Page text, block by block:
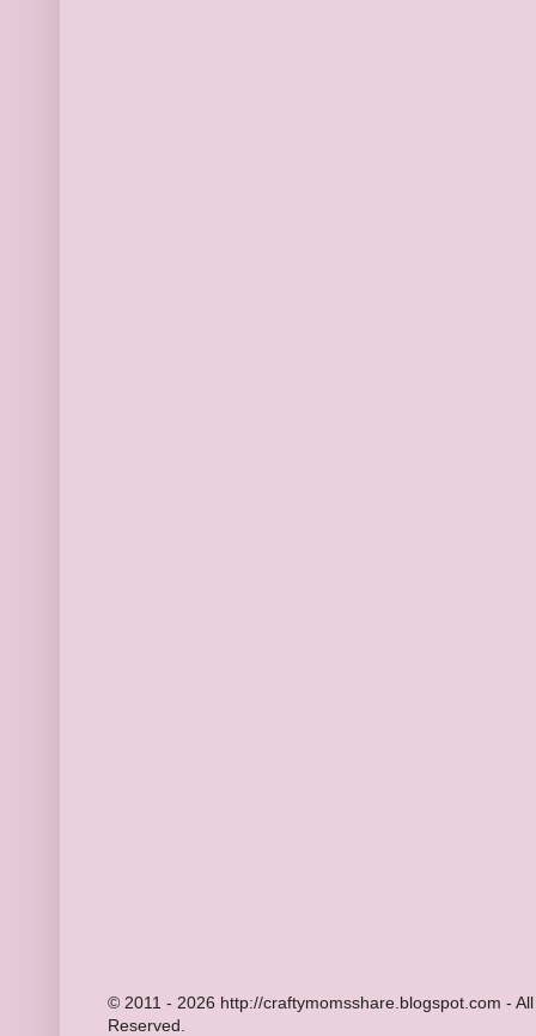
© 2011 - 2026 http://craftymomsshare.blogspot.com -
Reserved.